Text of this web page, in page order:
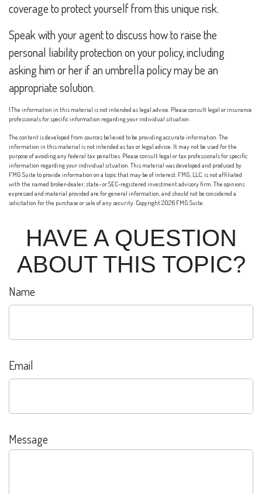
coverage to protect yourself from this unique risk.
Speak with your agent to discuss how to raise the
personal liability protection on your policy, including
asking him or her if an umbrella policy may be an
appropriate solution.
1.The information in this material is not intended as legal advice. Please consult legal or insurance
professionals for specific information regarding your individual situation.
The content is developed from sources believed to be providing accurate information. The
information in this material is not intended as tax or legal advice. It may not be used for the
purpose of avoiding any federal tax penalties. Please consult legal or tax professionals for specific
information regarding your individual situation. This material was developed and produced by
FMG Suite to provide information on a topic that may be of interest. FMG, LLC, is not affiliated
with the named broker-dealer, state- or SEC-registered investment advisory firm. The opinions
expressed and material provided are for general information, and should not be considered a
solicitation for the purchase or sale of any security. Copyright2026 FMG Suite.
HAVE A QUESTION
ABOUT THIS TOPIC?
Name
Email
Message